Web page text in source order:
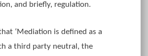
and briefly, regulation.
‘Mediation is defined as a
a third party neutral, the